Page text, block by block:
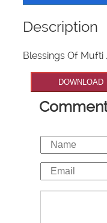
Description
Blessings Of
DOWNLOAD